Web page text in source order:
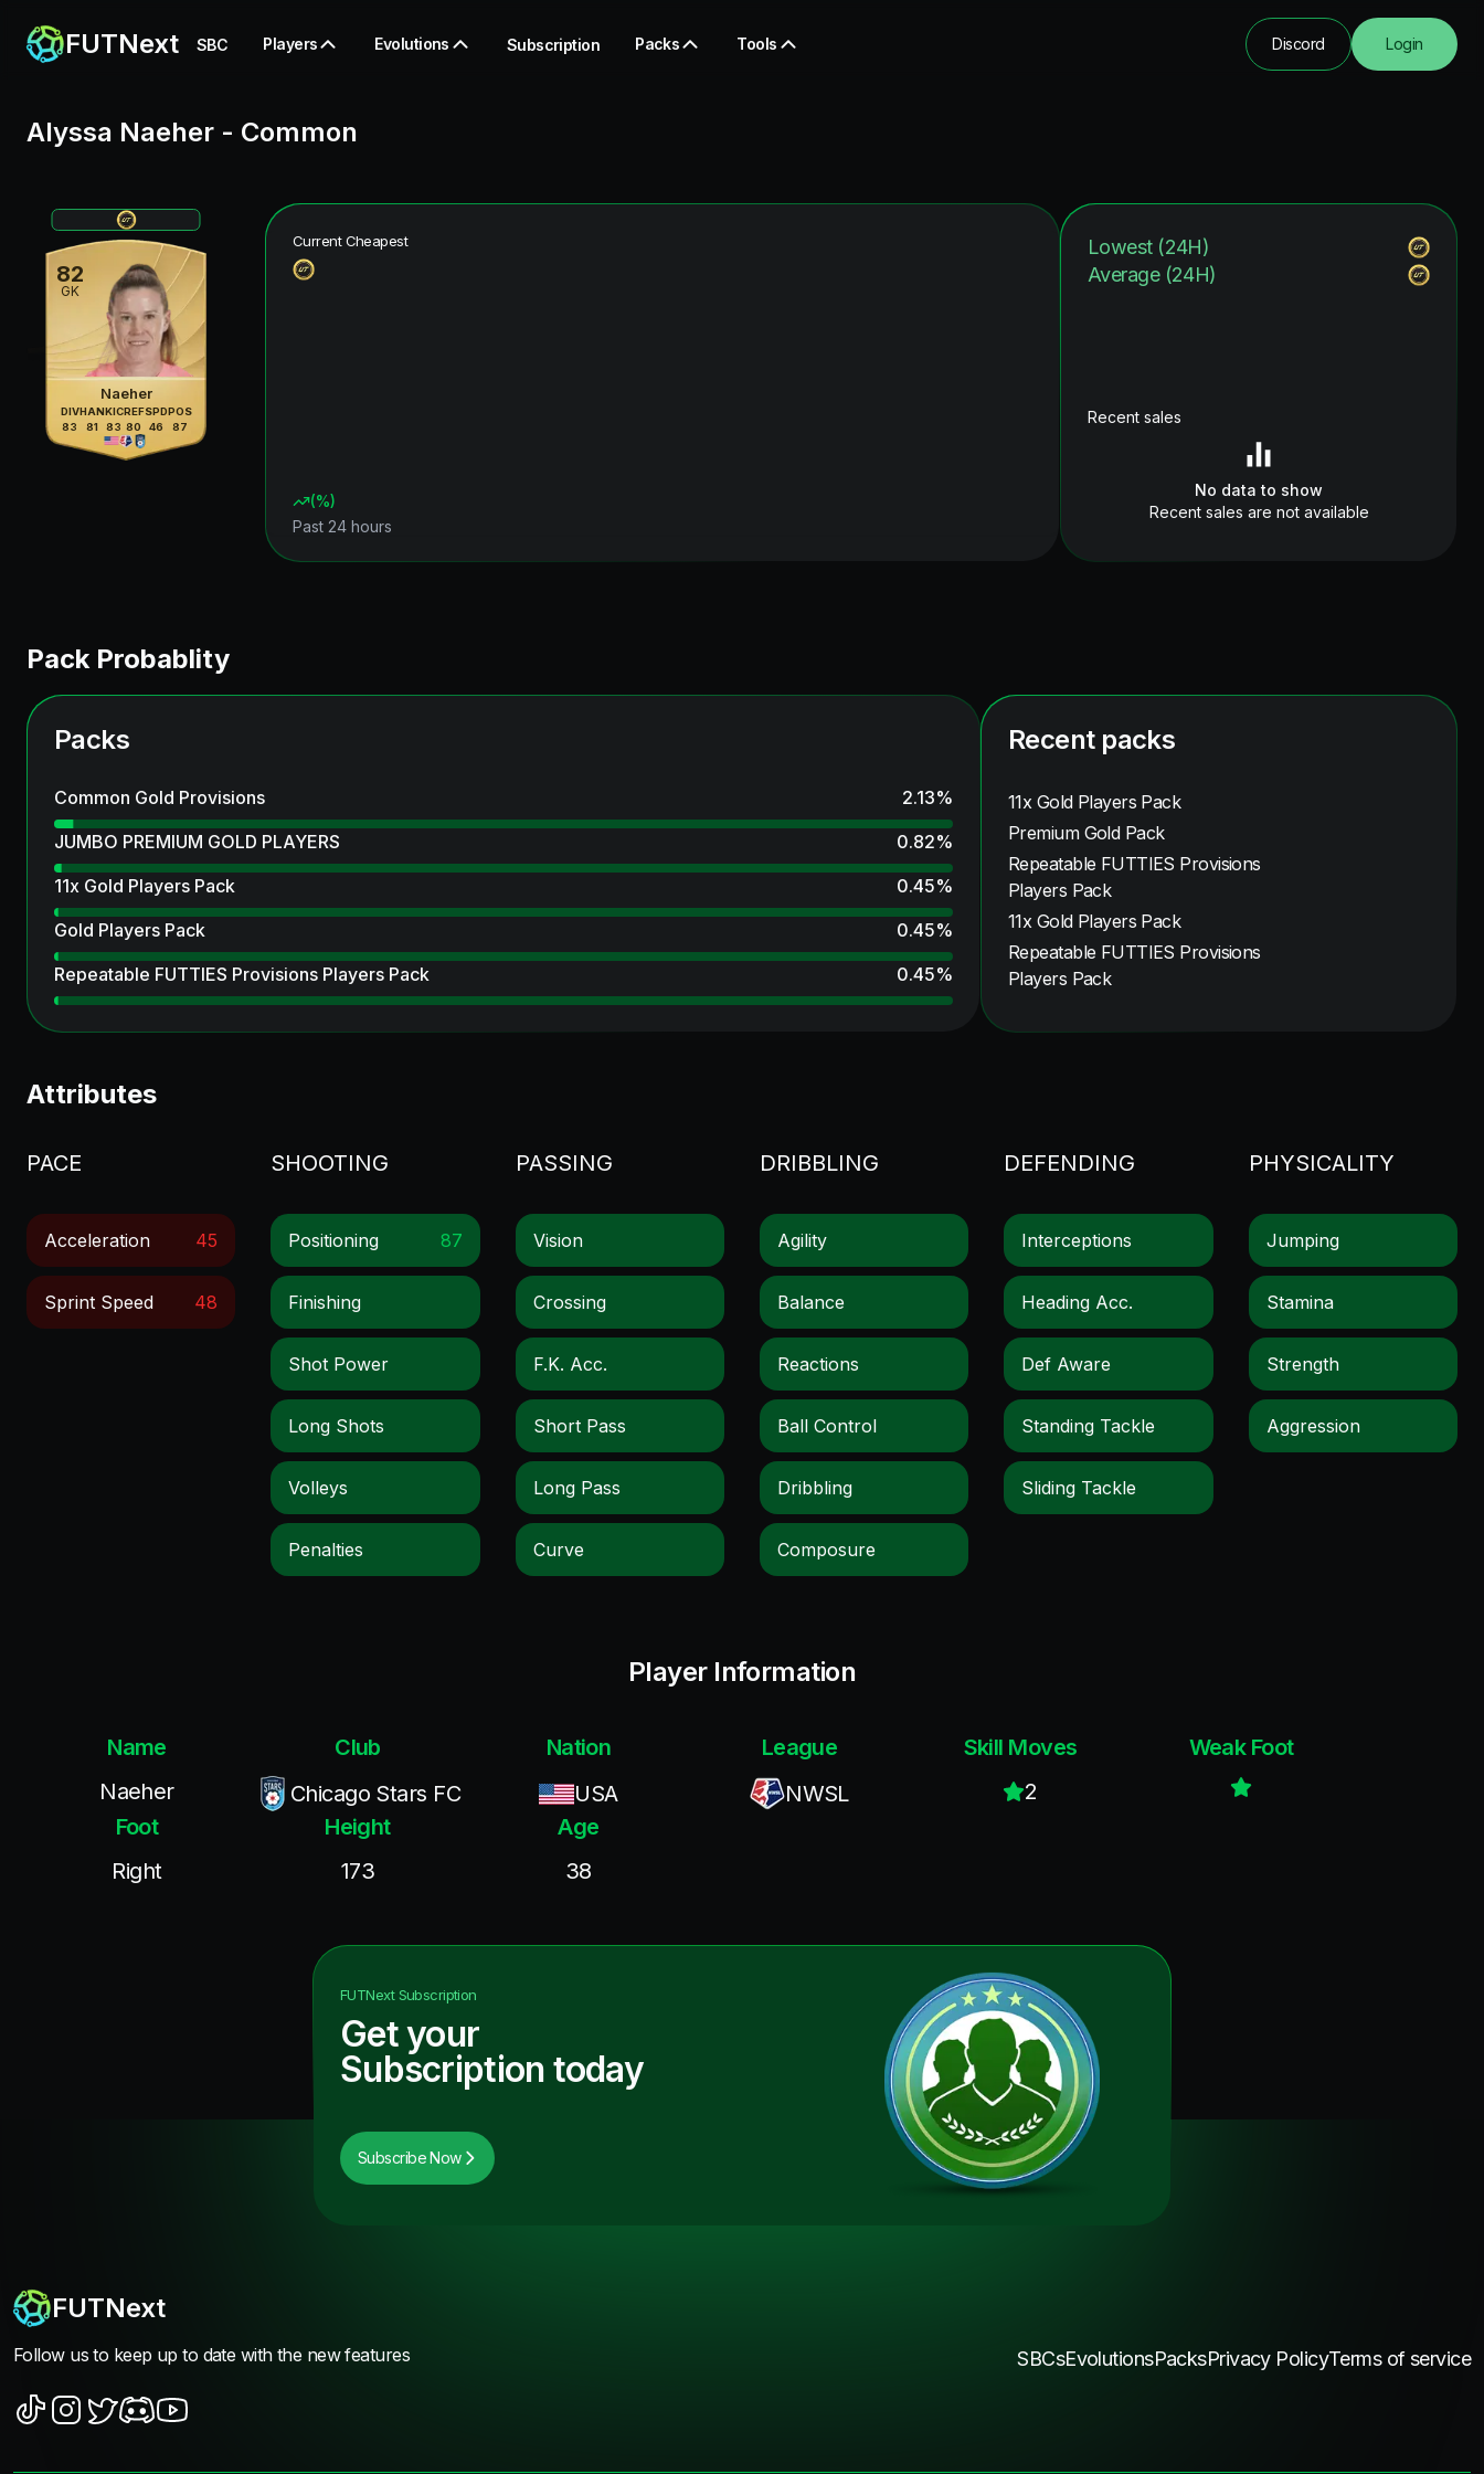
FUTNext SBC Players Evolutions Subscription Packs Tools Discord Login
Alyssa Naeher - Common
82
GK
Naeher
DIV
83
HAN
81
KIC
83
REF
80
SPD
46
POS
87
Current Cheapest
(%)
Past 24 hours
Lowest (24H)
Average (24H)
Recent sales
No data to show
Recent sales are not available
Pack Probablity
Packs
Common Gold Provisions 2.13%
JUMBO PREMIUM GOLD PLAYERS
0.82%
11x Gold Players Pack
0.45%
Gold Players Pack
0.45%
Repeatable FUTTIES Provisions Players Pack
0.45%
Recent packs
11x Gold Players Pack
Premium Gold Pack
Repeatable FUTTIES Provisions
Players Pack
11x Gold Players Pack
Repeatable FUTTIES Provisions
Players Pack
Attributes
PACE
Acceleration 45
Sprint Speed 48
SHOOTING
Positioning 87
Finishing
Shot Power
Long Shots
Volleys
Penalties
PASSING
Vision
Crossing
F.k. Acc.
Short Pass
Long Pass
Curve
DRIBBLING
Agility
Balance
Reactions
Ball Control
Dribbling
Composure
DEFENDING
Interceptions
Heading Acc.
Def Aware
Standing Tackle
Sliding Tackle
PHYSICALITY
Jumping
Stamina
Strength
Aggression
Player Information
Name
Naeher
Club
Chicago Stars FC
Nation
USA
League
NWSL
Skill Moves
2
Weak Foot
Foot
Right
Height
173
Age
38
FUTNextSubscription
Get your
Subscription today
Subscribe Now
FUTNext
Follow us to keep up to date with the new features SBCsEvolutionsPacksPrivacy PolicyTerms of service